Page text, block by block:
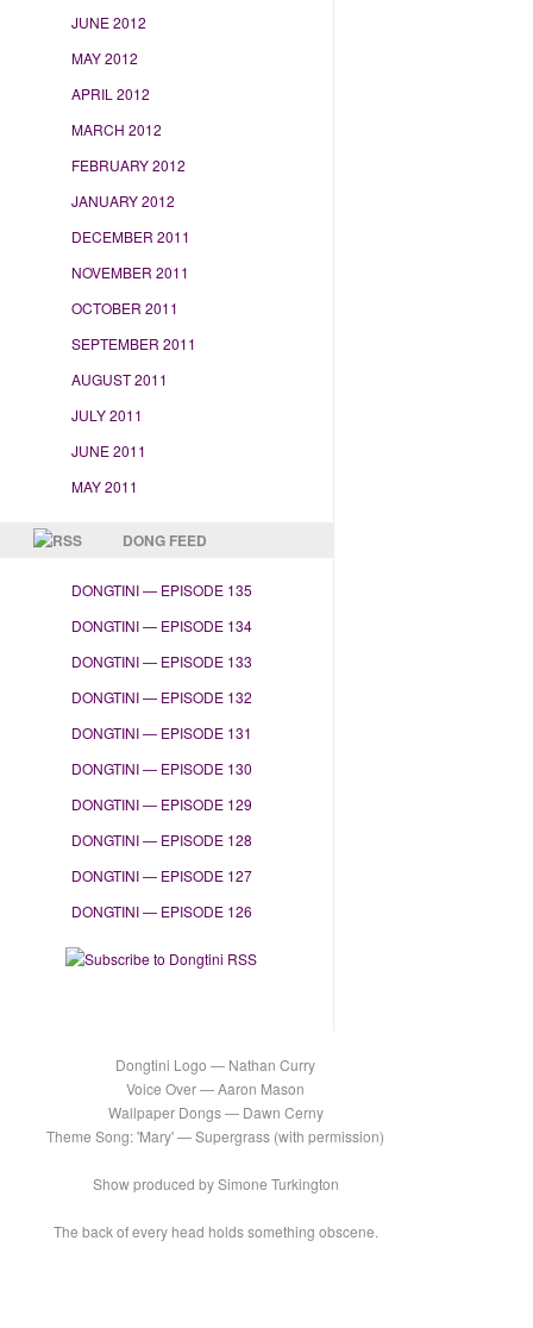
JUNE 2012
MAY 2012
APRIL 2012
MARCH 2012
FEBRUARY 2012
JANUARY 2012
DECEMBER 2011
NOVEMBER 2011
OCTOBER 2011
SEPTEMBER 2011
AUGUST 2011
JULY 2011
JUNE 2011
MAY 2011
DONG FEED
DONGTINI — EPISODE 135
DONGTINI — EPISODE 134
DONGTINI — EPISODE 133
DONGTINI — EPISODE 132
DONGTINI — EPISODE 131
DONGTINI — EPISODE 130
DONGTINI — EPISODE 129
DONGTINI — EPISODE 128
DONGTINI — EPISODE 127
DONGTINI — EPISODE 126
Dongtini Logo — Nathan Curry
Voice Over — Aaron Mason
Wallpaper Dongs — Dawn Cerny
Theme Song: 'Mary' — Supergrass (with permission)
Show produced by Simone Turkington
The back of every head holds something obscene.